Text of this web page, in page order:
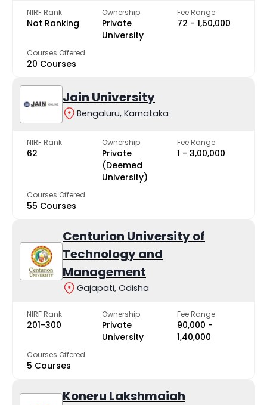
NIRF Rank
Not Ranking
Ownership
Private
University
Fee Range
₹72 - ₹1,50,000
Courses Offered
20 Courses
Jain University
Bengaluru, Karnataka
NIRF Rank
62
Ownership
Private
(Deemed
University)
Fee Range
₹1 - ₹3,00,000
Courses Offered
55 Courses
Centurion University of
Technology and
Management
Gajapati, Odisha
NIRF Rank
201-300
Ownership
Private
University
Fee Range
₹90,000 -
₹1,40,000
Courses Offered
5 Courses
Koneru Lakshmaiah